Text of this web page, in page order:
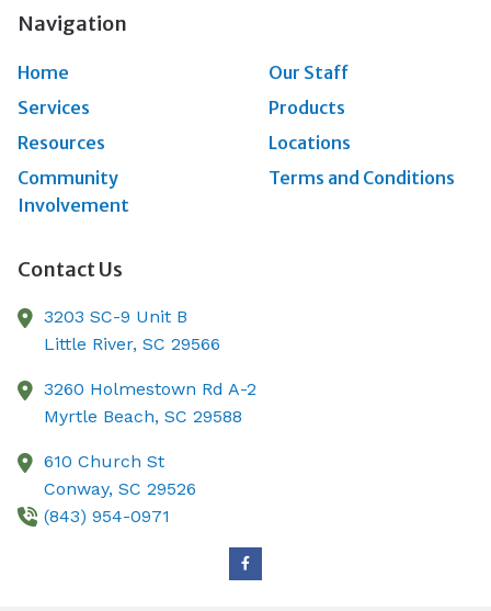
Navigation
Home
Our Staff
Services
Products
Resources
Locations
Community
Involvement
Terms and Conditions
Contact Us
3203 SC-9 Unit B
Little River, SC 29566
3260 Holmestown Rd A-2
Myrtle Beach, SC 29588
610 Church St
Conway, SC 29526
(843) 954-0971